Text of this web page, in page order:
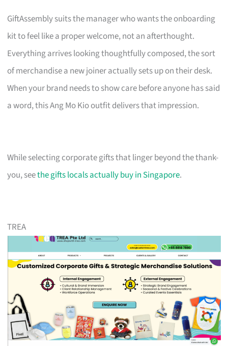
GiftAssembly suits the manager who wants the onboarding
kit to feel like a proper welcome, not an afterthought.
Everything arrives looking thoughtfully composed, the sort
of merchandise a new joiner actually sets up on their desk.
When your brand needs to show care before anyone has said
a word, this Ang Mo Kio outfit delivers that impression.
While selecting corporate gifts that linger beyond the thank-
you, seethe gifts locals actually buy in Singapore.
TREA